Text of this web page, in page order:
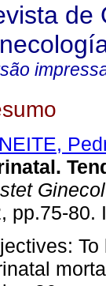
de
pp.75-80.